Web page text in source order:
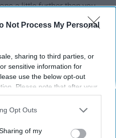
Not Process My Personal
sharing to third parties, or
sensitive information for
use the below opt-out
Please note that after your
may continue seeing
information utilized by
opt-out of the further
Opt Outs
of my
a little further than you